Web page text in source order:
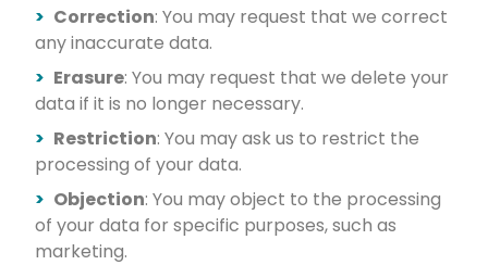
Correction: You may request that we correct
any inaccurate data.
Erasure: You may request that we delete your
data if it is no longer necessary.
Restriction: You may ask us to restrict the
processing of your data.
Objection: You may object to the processing
of your data for specific purposes, such as
marketing.